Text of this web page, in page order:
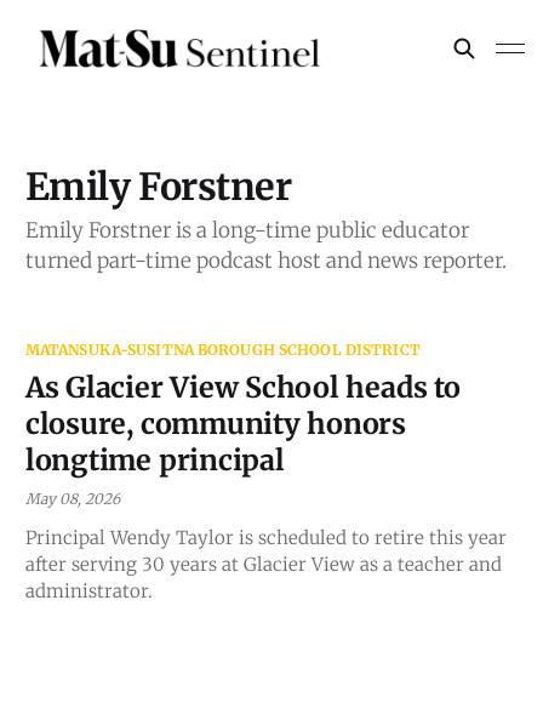
Emily Forstner
Emily Forstner is a long-time public educator
turned part-time podcast host and news reporter.
MATANSUKA-SUSITNA BOROUGH SCHOOL DISTRICT
As Glacier View School heads to
closure, community honors
longtime principal
May 08, 2026
Principal Wendy Taylor is scheduled to retire this year
after serving 30 years at Glacier View as a teacher and
administrator.